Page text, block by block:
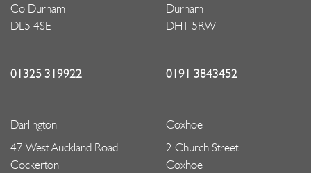
Co Durham
DL5 4SE
01325 319922
Durham
DH1 5RW
0191 3843452
Darlington
47 West Auckland Road
Cockerton
Coxhoe
2 Church Street
Coxhoe